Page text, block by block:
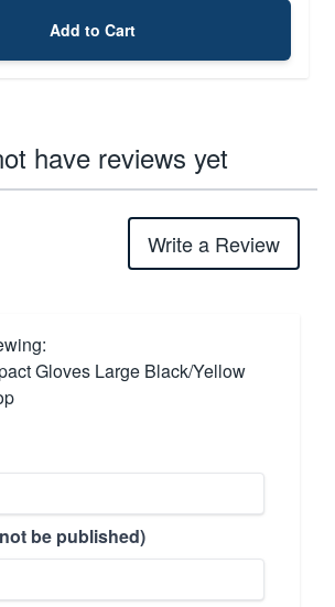
Add to Cart
have reviews yet
Write a Review
Gloves Large Black/Yellow
be published)